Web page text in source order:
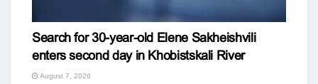
Search for 30-year-old Elene Sakheishvili
enters second day in Khobistskali River
August 7, 2026